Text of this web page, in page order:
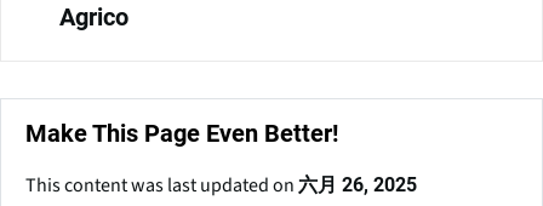
Agrico
Make This Page Even Better!
This content was last updated on 六月 26, 2025